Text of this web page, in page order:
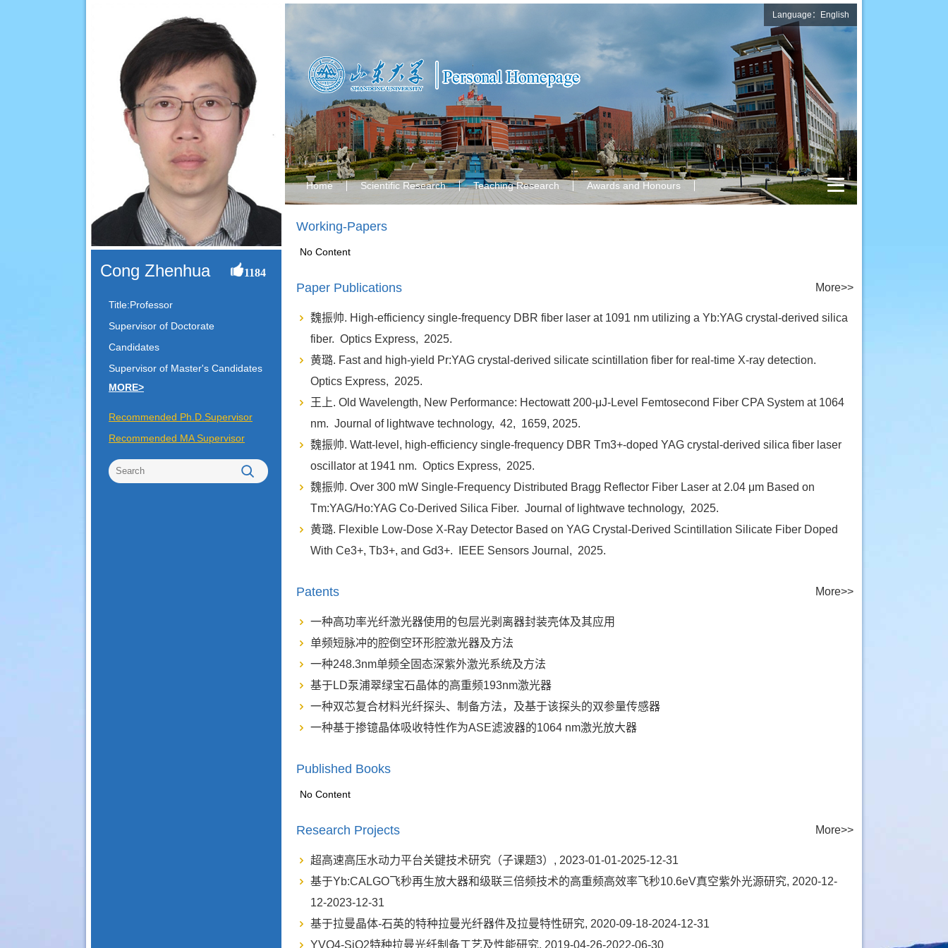
Cong Zhenhua 1184
Title:Professor
Supervisor of Doctorate
Candidates
Supervisor of Master's Candidates
MORE>
Recommended Ph.D.Supervisor
Recommended MA Supervisor
Language：English
Home Scientific Research Teaching Research Awards and Honours
Working-Papers
No Content
Paper Publications More>>
魏振帅. High-efficiency single-frequency DBR fiber laser at 1091 nm utilizing a Yb:YAG crystal-derived silica
fiber. Optics Express, 2025.
黄璐. Fast and high-yield Pr:YAG crystal-derived silicate scintillation fiber for real-time X-ray detection.
Optics Express, 2025.
王上. Old Wavelength, New Performance: Hectowatt 200-μJ-Level Femtosecond Fiber CPA System at 1064
nm. Journal of lightwave technology, 42, 1659, 2025.
魏振帅. Watt-level, high-efficiency single-frequency DBR Tm3+-doped YAG crystal-derived silica fiber laser
oscillator at 1941 nm. Optics Express, 2025.
魏振帅. Over 300 mW Single-Frequency Distributed Bragg Reflector Fiber Laser at 2.04 μm Based on
Tm:YAG/Ho:YAG Co-Derived Silica Fiber. Journal of lightwave technology, 2025.
黄璐. Flexible Low-Dose X-Ray Detector Based on YAG Crystal-Derived Scintillation Silicate Fiber Doped
With Ce3+, Tb3+, and Gd3+.
IEEE Sensors Journal, 2025.
Patents More>>
一种高功率光纤激光器使用的包层光剥离器封装壳体及其应用
单频短脉冲的腔倒空环形腔激光器及方法
一种248.3nm单频全固态深紫外激光系统及方法
基于LD泵浦翠绿宝石晶体的高重频193nm激光器
一种双芯复合材料光纤探头、制备方法，及基于该探头的双参量传感器
一种基于掺镱晶体吸收特性作为ASE滤波器的1064 nm激光放大器
Published Books
No Content
Research Projects More>>
超高速高压水动力平台关键技术研究（子课题3）, 2023-01-01-2025-12-31
基于Yb:CALGO飞秒再生放大器和级联三倍频技术的高重频高效率飞秒10.6eV真空紫外光源研究, 2020-12-
12-2023-12-31
基于拉曼晶体-石英的特种拉曼光纤器件及拉曼特性研究, 2020-09-18-2024-12-31
YVO4-SiO2特种拉曼光纤制备工艺及性能研究, 2019-04-26-2022-06-30